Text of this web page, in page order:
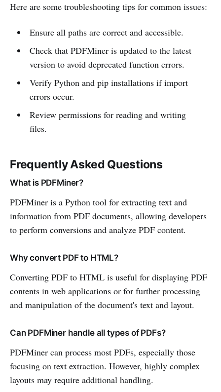
Here are some troubleshooting tips for common issues:
Ensure all paths are correct and accessible.
Check that PDFMiner is updated to the latest
version to avoid deprecated function errors.
Verify Python and pip installations if import
errors occur.
Review permissions for reading and writing
files.
Frequently Asked Questions
What is PDFMiner?
PDFMiner is a Python tool for extracting text and
information from PDF documents, allowing developers
to perform conversions and analyze PDF content.
Why convert PDF to HTML?
Converting PDF to HTML is useful for displaying PDF
contents in web applications or for further processing
and manipulation of the document's text and layout.
Can PDFMiner handle all types of PDFs?
PDFMiner can process most PDFs, especially those
focusing on text extraction. However, highly complex
layouts may require additional handling.